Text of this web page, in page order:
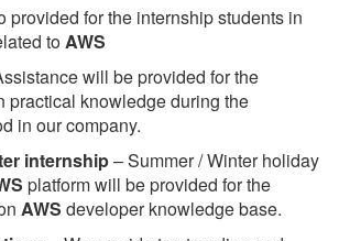
provided for the internship students in
toAWS
will be provided for the
practical knowledge during the
in our company.
internship– Summer / Winter holiday
platform will be provided for the
AWS developer knowledge base.